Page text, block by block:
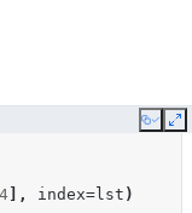
Copy
4 ], index=lst )